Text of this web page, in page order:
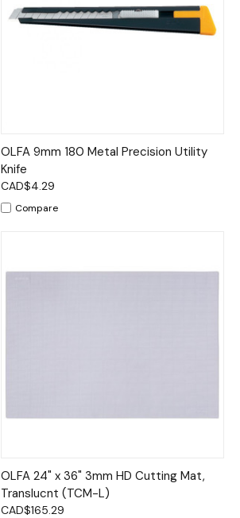
Quick View Add to Cart
OLFA 9mm 180 Metal Precision Utility
Knife
CAD$4.29
Compare
Quick View Add to Cart
OLFA 24" x 36" 3mm HD Cutting Mat,
Translucnt (TCM-L)
CAD$165.29